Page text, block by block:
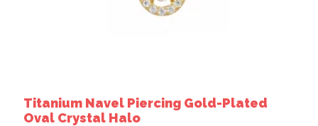
Titanium Navel Piercing Gold-Plated
Oval Crystal Halo